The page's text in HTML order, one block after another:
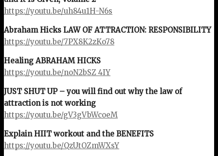
https://youtu.be/uh84u1H-N6s
Abraham Hicks LAW OF ATTRACTION: RESPONSIBILITY
https://youtu.be/7PX8K2zKo78
Healing ABRAHAM HICKS
https://youtu.be/noN2bSZ_4IY
JUST SHUT UP – you will find out why the law of
attraction is not working
https://youtu.be/gV3gVbWcoeM
Explain HIIT workout and the BENEFITS
https://youtu.be/QzUtOZmWXsY